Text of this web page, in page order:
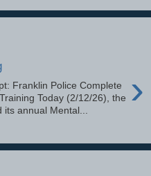
›
Franklin Police Complete
Today (2/12/26), the
its annual Mental...